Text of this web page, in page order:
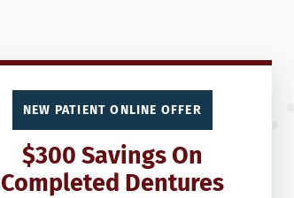
NEW PATIENT ONLINE OFFER
$300 Savings On
Completed Dentures